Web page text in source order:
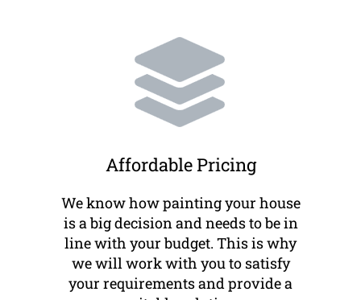
Affordable Pricing
We know how painting your house
is a big decision and needs to be in
line with your budget. This is why
we will work with you to satisfy
your requirements and provide a